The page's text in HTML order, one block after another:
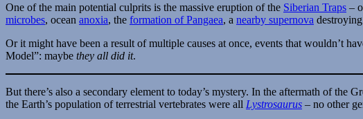
One of the main potential culprits is the massive eruption of the Siberian Traps –
microbes, ocean anoxia, the formation of Pangaea, a nearby supernova
Or it might have been a result of multiple causes at once, events that wouldn’t
Model”: maybe they all did it.
But there’s also a secondary element to today’s mystery. In the aftermath of the
the Earth’s population of terrestrial vertebrates were all Lystrosaurus – no other